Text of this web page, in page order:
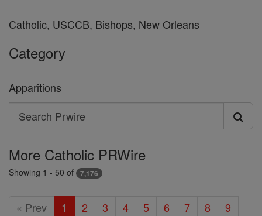
Catholic, USCCB, Bishops, New Orleans
Category
Apparitions
Search
Search
Prwire
More Catholic PRWire
Showing 1 - 50 of 7,176
« Prev 1 2 3 4 5 6 7 8
9